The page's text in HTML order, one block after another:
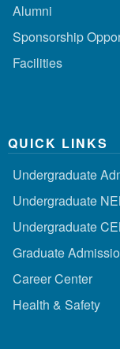
Alumni
Sponsorship
Facilities
QUICK LINKS
Undergraduate
Undergraduate
Undergraduate
Graduate
Career Center
Health & Safety